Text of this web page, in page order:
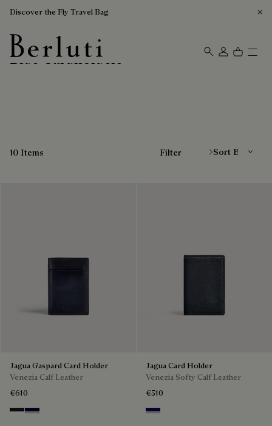
Discover the Fly Travel Bag
Berluti homepage
Blue Cardholders
10 Items Filter
Jagua Gaspard Card Holder
Venezia Calf Leather
€610
Charcoal Gray
Nero Blu
Jagua Card Holder
Venezia Softy Calf Leather
€510
Indigo Denim